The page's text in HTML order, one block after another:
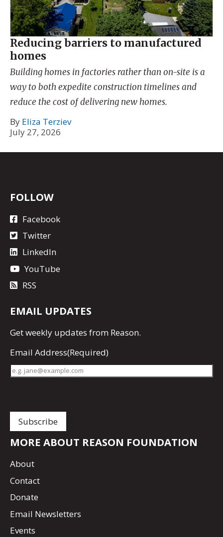
Reducing barriers to manufactured
homes
Building homes in factories rather than on-site is a
way to both expedite construction timelines and
reduce the cost of delivering new homes.
By Eliza Terziev
July 27, 2026
FOLLOW
Facebook
Twitter
LinkedIn
YouTube
RSS
EMAIL UPDATES
Getweekly updates from Reason.
Email Address(Required)
MORE ABOUT REASON FOUNDATION
About
Contact
Donate
Email Newsletters
Events